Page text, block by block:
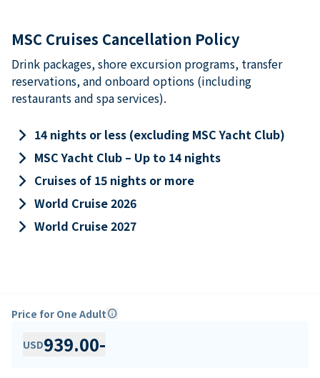
MSC Cruises Cancellation Policy
Drink packages, shore excursion programs, transfer
reservations, and onboard options (including
restaurants and spa services).
keyboard_arrow_right 14 nights or less (excluding MSC Yacht Club)
keyboard_arrow_right MSC Yacht Club – Up to 14 nights
keyboard_arrow_right Cruises of 15 nights or more
keyboard_arrow_right World Cruise 2026
keyboard_arrow_right World Cruise 2027
Price for One Adultinfo
USD939.00-